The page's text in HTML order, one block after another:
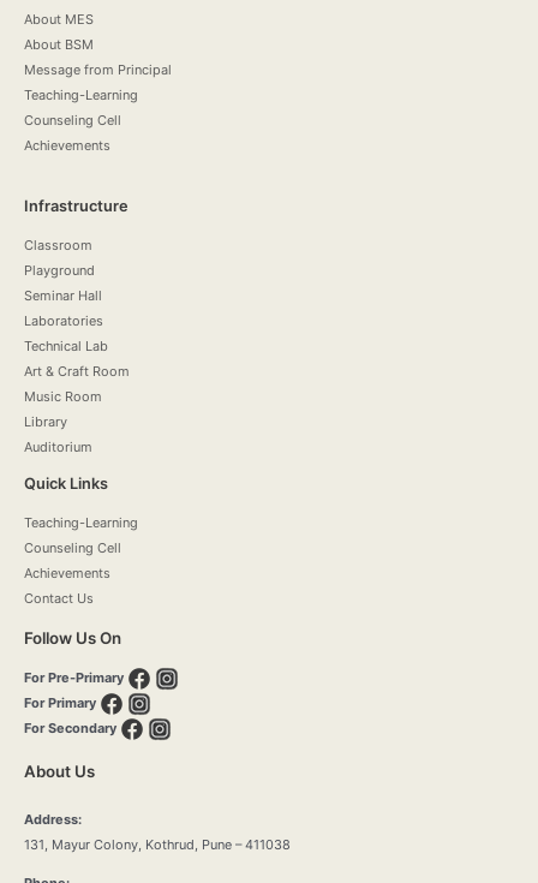
About MES
About BSM
Message from Principal
Teaching-Learning
Counseling Cell
Achievements
Infrastructure
Classroom
Playground
Seminar Hall
Laboratories
Technical Lab
Art & Craft Room
Music Room
Library
Auditorium
Quick Links
Teaching-Learning
Counseling Cell
Achievements
Contact Us
Follow Us On
For Pre-Primary
For Primary
For Secondary
About Us
Address:
131, Mayur Colony, Kothrud, Pune – 411038